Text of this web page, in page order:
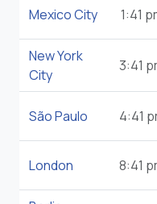
Mexico City 1:41
New York
City
3:41
São Paulo 4:41
London 8:41